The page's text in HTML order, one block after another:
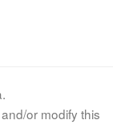
or modify this